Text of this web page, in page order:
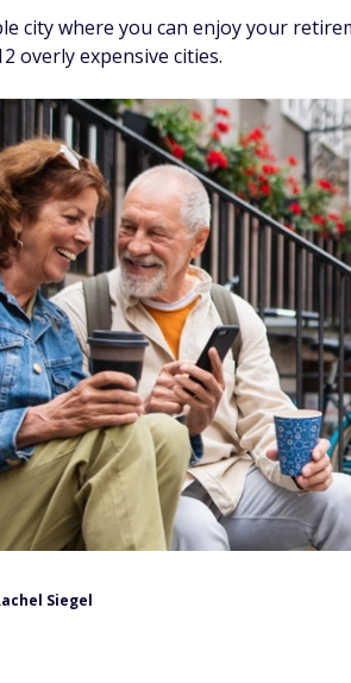
city where you can enjoy your
overly expensive cities.
Siegel